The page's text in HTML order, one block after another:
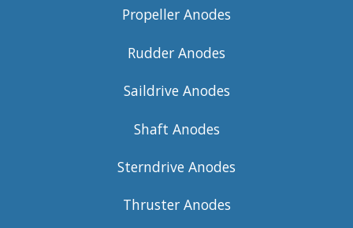
Propeller Anodes
Rudder Anodes
Saildrive Anodes
Shaft Anodes
Sterndrive Anodes
Thruster Anodes